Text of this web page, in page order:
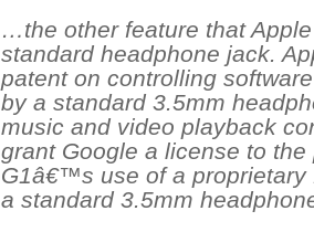
…the other feature that
standard headphone jack.
patent on controlling
by a standard 3.5mm
music and video playback
grant Google a license to
G1â€™s use of a proprietary
a standard 3.5mm